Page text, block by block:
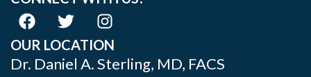
OUR LOCATION
Dr. Daniel A. Sterling, MD, FACS